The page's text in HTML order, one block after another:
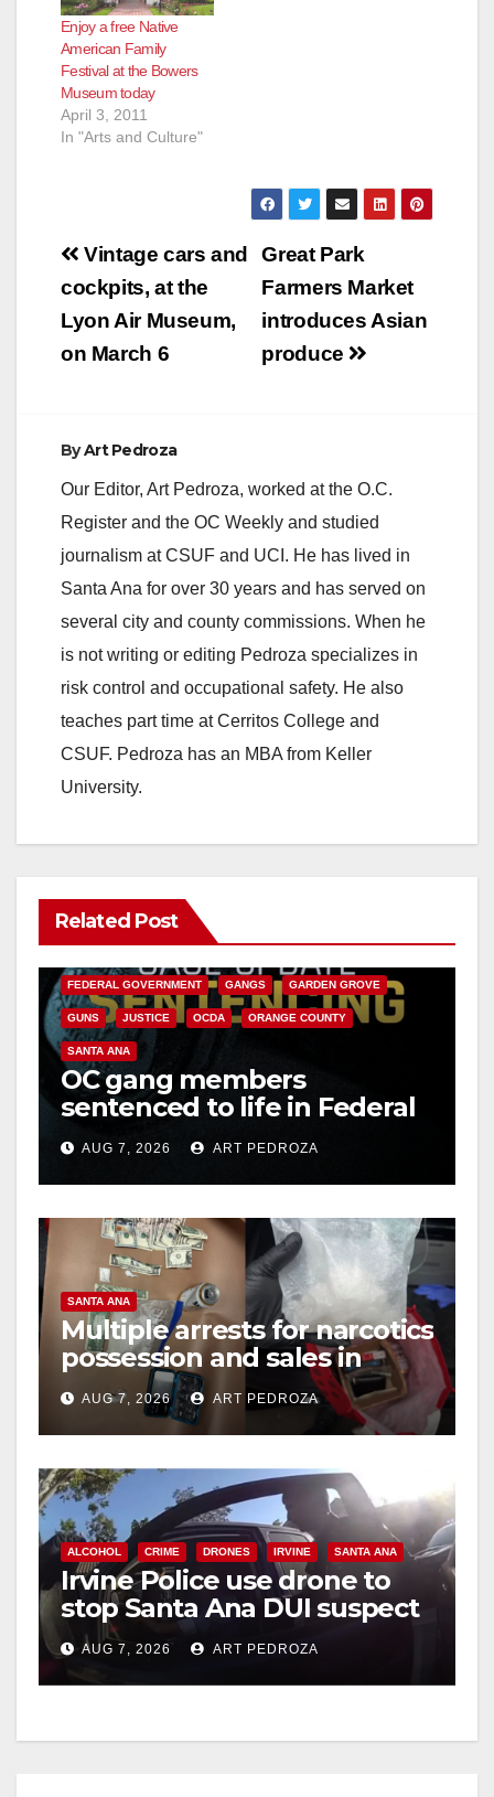
Enjoy a free Native
American Family
Festival at the Bowers
Museum today
April 3, 2011
In "Arts and Culture"
Post
navigation
Great Park
Farmers Market
introduces Asian
produce
Vintage cars and
cockpits, at the
Lyon Air Museum,
on March 6
ByArt Pedroza
Our Editor, Art Pedroza, worked at the O.C.
Register and the OC Weekly and studied
journalism at CSUF and UCI. He has lived in
Santa Ana for over 30 years and has served on
several city and county commissions. When he
is not writing or editing Pedroza specializes in
risk control and occupational safety. He also
teaches part time at Cerritos College and
CSUF. Pedroza has an MBA from Keller
University.
Related Post
ANAHEIM CALIFORNIA
FEDERAL GOVERNMENT GANGS GARDEN GROVE
GUNS JUSTICE OCDA ORANGE COUNTY
SANTA ANA
OC gang members
sentenced to life in Federal
prison over Mexican Mafia
hitAUG 7, 2026 ART PEDROZA
SANTA ANA
Multiple arrests for narcotics
possession and sales in
coastal OC
AUG 7, 2026 ART PEDROZA
ALCOHOL CRIME DRONES IRVINE SANTA ANA
Irvine Police use drone to
stop Santa Ana DUI suspect
after near-miss collision
AUG 7, 2026 ART PEDROZA